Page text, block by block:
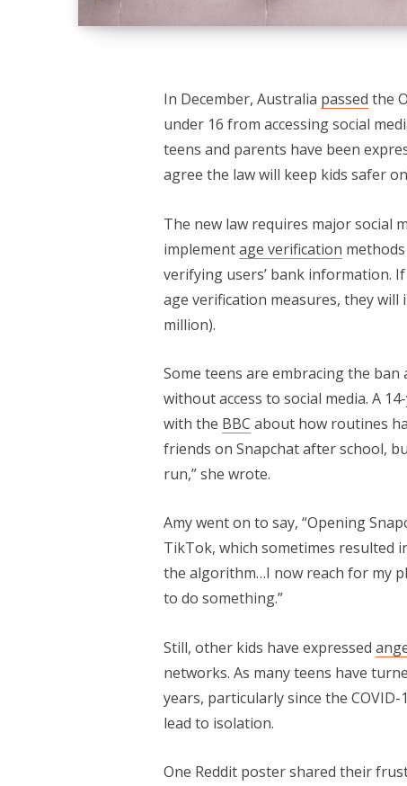
In December, Australia passed the
under 16 from accessing social
teens and parents have been
agree the law will keep kids safer
The new law requires major social
implementage verification
verifying users’ bank information.
age verification measures, they will
million).
Some teens are embracing the
without access to social media. A
with the BBC about how routines
friends on Snapchat after school,
run,” she wrote.
Amy went on to say, “Opening
TikTok, which sometimes resulted
the algorithm…I now reach for my
to do something.”
Still, other kids have expressed
networks. As many teens have
years, particularly since the
lead to isolation.
One Reddit poster shared their